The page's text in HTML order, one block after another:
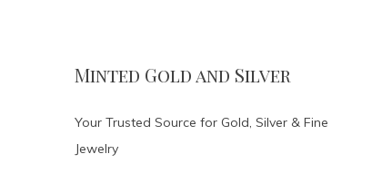
Minted Gold and Silver
Your Trusted Source for Gold, Silver & Fine
Jewelry